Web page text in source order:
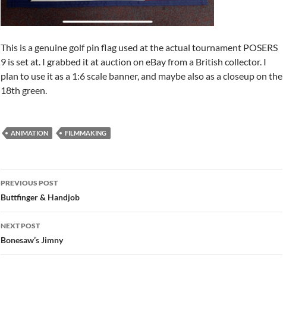
This is a genuine golf pin flag used at the actual tournament POSERS
9 is set at. I grabbed it at auction on eBay from a British collector. I
plan to use it as a 1:6 scale banner, and maybe also as a closeup on the
18th green.
ANIMATION FILMMAKING
Post
navigation
PREVIOUS POST
Buttfinger & Handjob
NEXT POST
Bonesaw’s Jimny